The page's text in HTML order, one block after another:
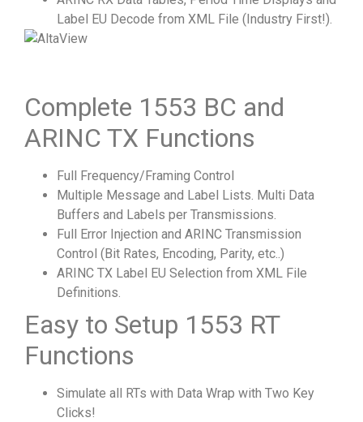
Label EU Decode from XML File (Industry First!).
Complete 1553 BC and
ARINC TX Functions
Full Frequency/Framing Control
Multiple Message and Label Lists. Multi Data
Buffers and Labels per Transmissions.
Full Error Injection and ARINC Transmission
Control (Bit Rates, Encoding, Parity, etc..)
ARINC TX Label EU Selection from XML File
Definitions.
Easy to Setup 1553 RT
Functions
Simulate all RTs with Data Wrap with Two Key
Clicks!